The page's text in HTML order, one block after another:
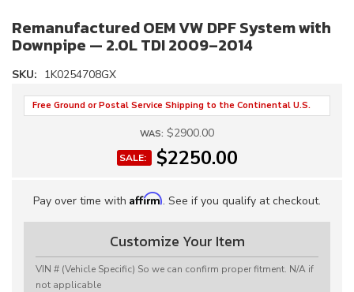
Remanufactured OEM VW DPF System with
Downpipe — 2.0L TDI 2009–2014
SKU: 1K0254708GX
Free Ground or Postal Service Shipping to the Continental U.S.
WAS: $2900.00
SALE: $2250.00
Pay over time with Affirm. See if you qualify at checkout.
Customize Your Item
VIN # (Vehicle Specific) So we can confirm proper fitment. N/A if
not applicable